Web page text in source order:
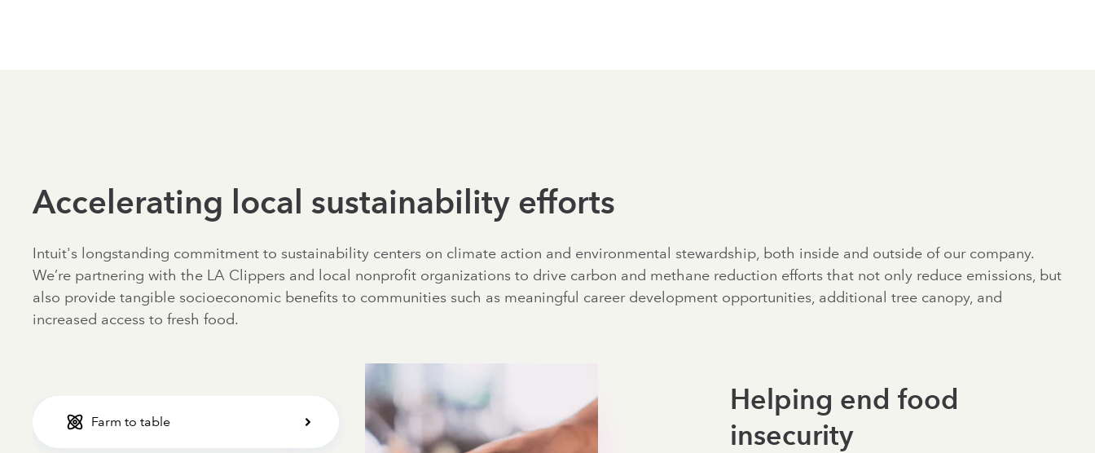
Accelerating local sustainability efforts
Intuit's longstanding commitment to sustainability centers on climate action and environmental stewardship, both inside and outside of our company.
We’re partnering with the LA Clippers and local nonprofit organizations to drive carbon and methane reduction efforts that not only reduce emissions, but
also provide tangible socioeconomic benefits to communities such as meaningful career development opportunities, additional tree canopy, and
increased access to fresh food.
Helping end food
insecurity
Farm to table